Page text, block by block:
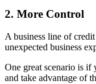
2. More Control
A business line of
unexpected business
One great scenario is if
and take advantage of